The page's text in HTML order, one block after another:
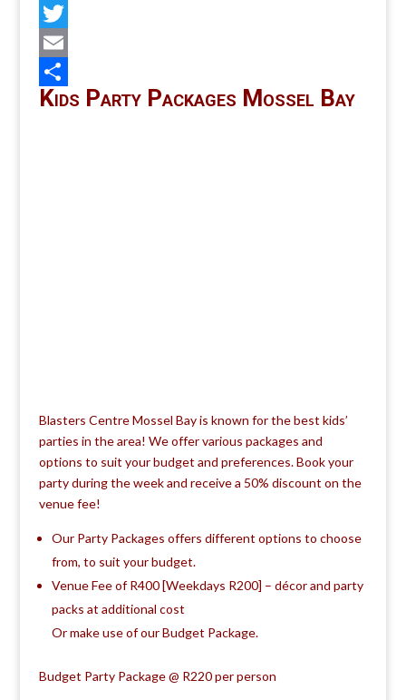
Facebook
Twitter
Email
Share
Kids Party Packages Mossel Bay
Blasters Centre Mossel Bay is known for the best kids’
parties in the area! We offer various packages and
options to suit your budget and preferences. Book your
party during the week and receive a 50% discount on the
venue fee!
Our Party Packages offers different options to choose
from, to suit your budget.
Venue Fee of R400 [Weekdays R200] – décor and party
packs at additional cost
Or make use of our Budget Package.
Budget Party Package @ R220 per person